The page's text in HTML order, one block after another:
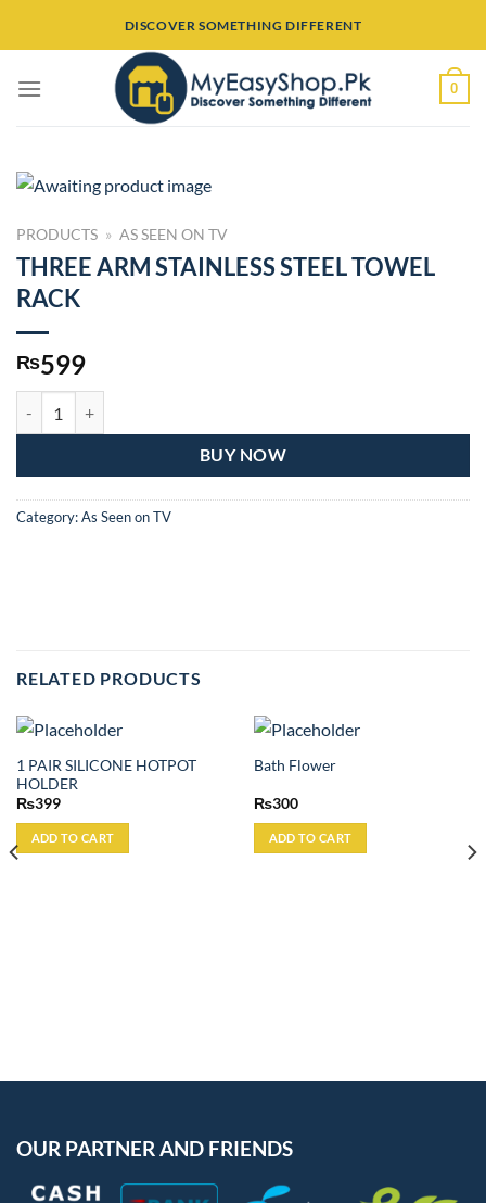
DISCOVER SOMETHING DIFFERENT
0
PRODUCTS » AS SEEN ON TV
THREE ARM STAINLESS STEEL TOWEL
RACK
₨599
BUY NOW
Category:As Seen on TV
RELATED PRODUCTS
1 PAIR SILICONE HOTPOT
HOLDER
₨399
ADD TO CART
Bath Flower
₨300
ADD TO CART
OUR PARTNER AND FRIENDS